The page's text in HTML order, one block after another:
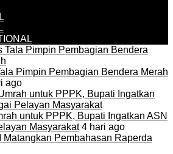
Pimpin Pembagian Bendera Merah
ago
untuk PPPK, Bupati Ingatkan ASN
Masyarakat4 hari ago